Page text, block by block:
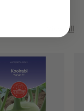
View all